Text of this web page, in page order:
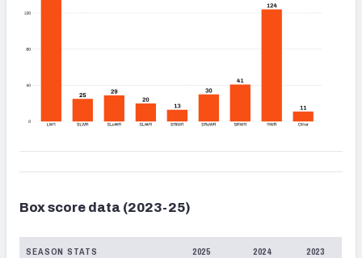
Box score data (2023-25)
SEASON STATS 2025 2024 2023